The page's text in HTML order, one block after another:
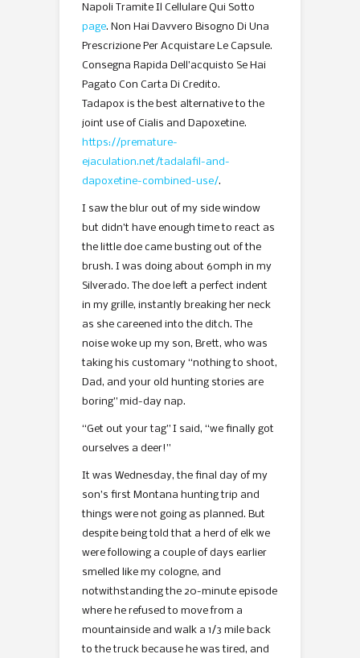
Napoli Tramite Il Cellulare Qui Sotto
page. Non Hai Davvero Bisogno Di Una
Prescrizione Per Acquistare Le Capsule.
Consegna Rapida Dell’acquisto Se Hai
Pagato Con Carta Di Credito.
Tadapox is the best alternative to the
joint use of Cialis and Dapoxetine.
https://premature-
ejaculation.net/tadalafil-and-
dapoxetine-combined-use/.
I saw the blur out of my side window
but didn’t have enough time to react as
the little doe came busting out of the
brush. I was doing about 60mph in my
Silverado. The doe left a perfect indent
in my grille, instantly breaking her neck
as she careened into the ditch. The
noise woke up my son, Brett, who was
taking his customary “nothing to shoot,
Dad, and your old hunting stories are
boring” mid-day nap.
“Get out your tag” I said, “we finally got
ourselves a deer!”
It was Wednesday, the final day of my
son’s first Montana hunting trip and
things were not going as planned. But
despite being told that a herd of elk we
were following a couple of days earlier
smelled like my cologne, and
notwithstanding the 20-minute episode
where he refused to move from a
mountainside and walk a 1/3 mile back
to the truck because he was tired, and